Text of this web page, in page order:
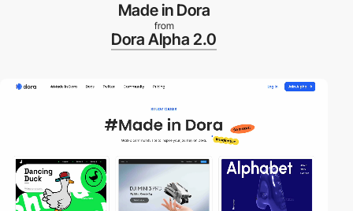
Made in Dora
from
Dora Alpha 2.0